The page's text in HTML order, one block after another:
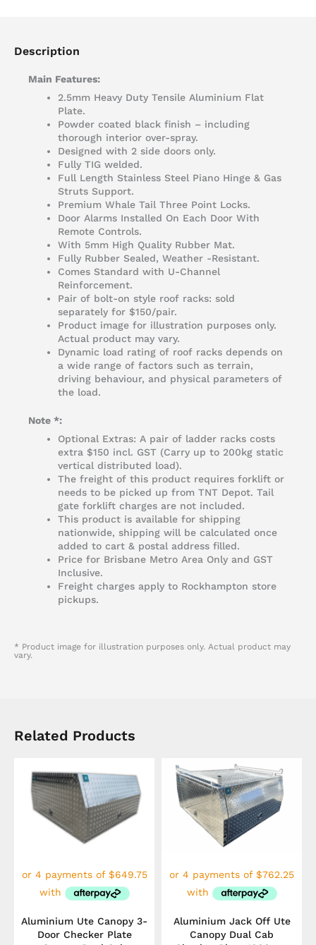
Description
Main Features:
2.5mm Heavy Duty Tensile Aluminium Flat
Plate.
Powder coated black finish – including
thorough interior over-spray.
Designed with 2 side doors only.
Fully TIG welded.
Full Length Stainless Steel Piano Hinge & Gas
Struts Support.
Premium Whale Tail Three Point Locks.
Door Alarms Installed On Each Door With
Remote Controls.
With 5mm High Quality Rubber Mat.
Fully Rubber Sealed, Weather -Resistant.
Comes Standard with U-Channel
Reinforcement.
Pair of bolt-on style roof racks: sold
separately for $150/pair.
Product image for illustration purposes only.
Actual product may vary.
Dynamic load rating of roof racks depends on
a wide range of factors such as terrain,
driving behaviour, and physical parameters of
the load.
Note *:
Optional Extras: A pair of ladder racks costs
extra $150 incl. GST (Carry up to 200kg static
vertical distributed load).
The freight of this product requires forklift or
needs to be picked up from TNT Depot. Tail
gate forklift charges are not included.
This product is available for shipping
nationwide, shipping will be calculated once
added to cart & postal address filled.
Price for Brisbane Metro Area Only and GST
Inclusive.
Freight charges apply to Rockhampton store
pickups.
* Product image for illustration purposes only. Actual product may
vary.
Related Products
Aluminium Ute Canopy 3-
Door Checker Plate
Aluminium Jack Off Ute
Canopy Dual Cab